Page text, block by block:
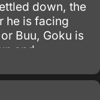
down, the
he is facing
Buu, Goku is
and
is able to